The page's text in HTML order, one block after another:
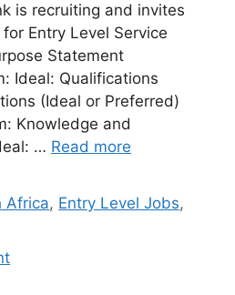
is recruiting and invites
Entry Level Service
Statement
Ideal: Qualifications
(Ideal or Preferred)
Knowledge and
… Read more
Africa, Entry Level Jobs,